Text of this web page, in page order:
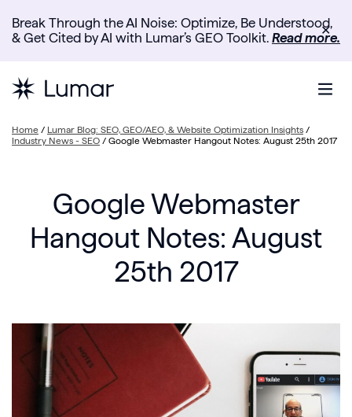
Break Through the AI Noise: Optimize, Be Understood,
& Get Cited by AI with Lumar’s GEO Toolkit. Read more.
✕
Home / Lumar Blog: SEO, GEO/AEO, & Website Optimization Insights /
Industry News - SEO / Google Webmaster Hangout Notes: August 25th 2017
Google Webmaster
Hangout Notes: August
25th 2017